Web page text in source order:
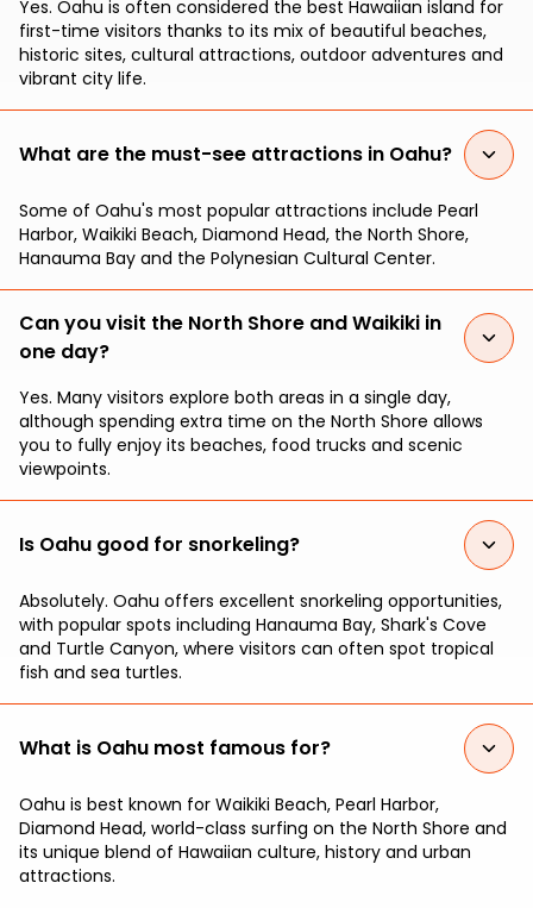
Yes. Oahu is often considered the best Hawaiian island for
first-time visitors thanks to its mix of beautiful beaches,
historic sites, cultural attractions, outdoor adventures and
vibrant city life.
What are the must-see attractions in Oahu?
Some of Oahu's most popular attractions include Pearl
Harbor, Waikiki Beach, Diamond Head, the North Shore,
Hanauma Bay and the Polynesian Cultural Center.
Can you visit the North Shore and Waikiki in
one day?
Yes. Many visitors explore both areas in a single day,
although spending extra time on the North Shore allows
you to fully enjoy its beaches, food trucks and scenic
viewpoints.
Is Oahu good for snorkeling?
Absolutely. Oahu offers excellent snorkeling opportunities,
with popular spots including Hanauma Bay, Shark's Cove
and Turtle Canyon, where visitors can often spot tropical
fish and sea turtles.
What is Oahu most famous for?
Oahu is best known for Waikiki Beach, Pearl Harbor,
Diamond Head, world-class surfing on the North Shore and
its unique blend of Hawaiian culture, history and urban
attractions.